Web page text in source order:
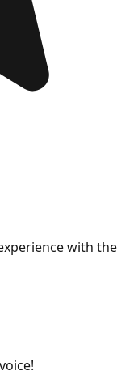
with the